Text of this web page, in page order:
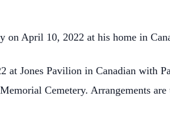
on April 10, 2022 at his home in
at Jones Pavilion in Canadian with
Cemetery. Arrangements are